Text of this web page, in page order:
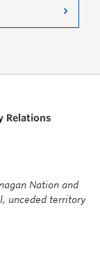
Relations
Nation and
unceded territory